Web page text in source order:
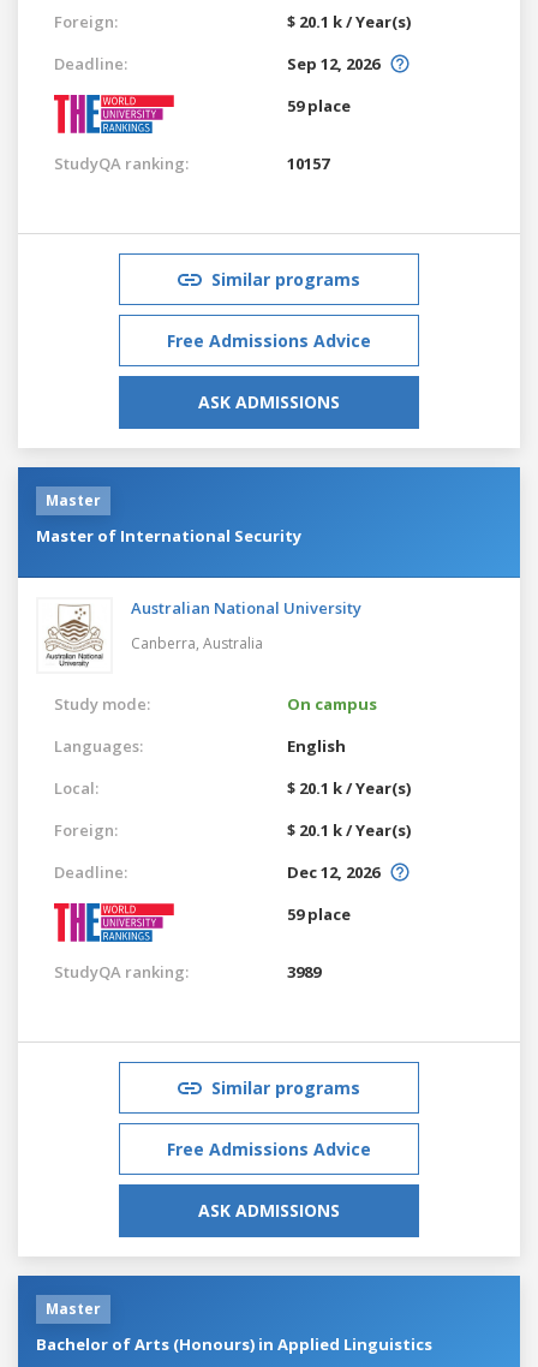
Foreign:
$ 20.1 k / Year(s)
Deadline:
Sep 12, 2026
59 place
StudyQA ranking: 10157
Similar programs
Free Admissions Advice
ASK ADMISSIONS
Master
Master of International Security
Australian National University
Canberra, Australia
Study mode:
On campus
Languages:
English
Local:
$ 20.1 k / Year(s)
Foreign:
$ 20.1 k / Year(s)
Deadline:
Dec 12, 2026
59 place
StudyQA ranking: 3989
Similar programs
Free Admissions Advice
ASK ADMISSIONS
Master
Bachelor of Arts (Honours) in Applied Linguistics